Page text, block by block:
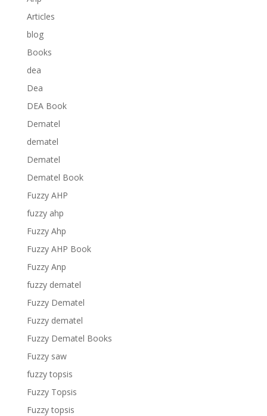
Articles
blog
Books
dea
Dea
DEA Book
Dematel
dematel
Dematel
Dematel Book
Fuzzy AHP
fuzzy ahp
Fuzzy Ahp
Fuzzy AHP Book
Fuzzy Anp
fuzzy dematel
Fuzzy Dematel
Fuzzy dematel
Fuzzy Dematel Books
Fuzzy saw
fuzzy topsis
Fuzzy Topsis
Fuzzy topsis